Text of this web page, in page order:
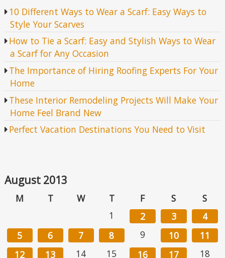
10 Different Ways to Wear a Scarf: Easy Ways to
Style Your Scarves
How to Tie a Scarf: Easy and Stylish Ways to Wear
a Scarf for Any Occasion
The Importance of Hiring Roofing Experts For Your
Home
These Interior Remodeling Projects Will Make Your
Home Feel Brand New
Perfect Vacation Destinations You Need to Visit
August 2013
M T W T F S
S
1
2 3
4
5
6 7 8 9 10
11
12
13 14 15 16 17 18